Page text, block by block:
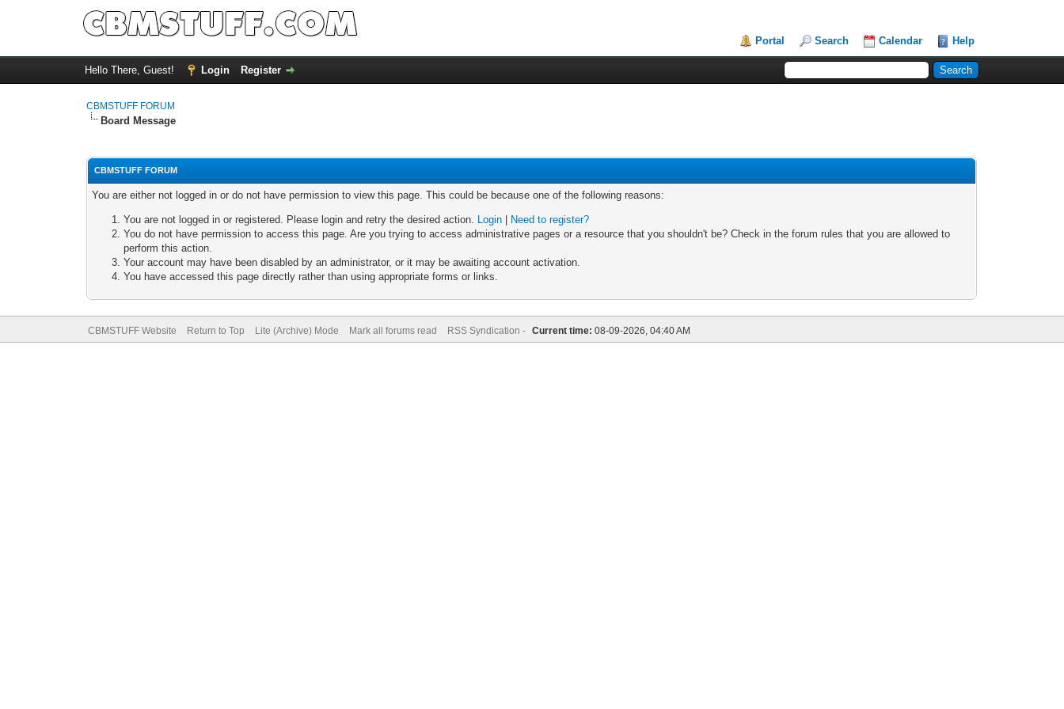
Portal Search Calendar Help
Hello There, Guest! Login Register
CBMSTUFF FORUM
Board Message
CBMSTUFF FORUM
You are either not logged in or do not have permission to view this page. This could be because one of the following reasons:
You are not logged in or registered. Please login and retry the desired action. Login
Need to register?
You do not have permission to access this page. Are you trying to access administrative pages or a resource that you shouldn't be? Check in the forum rules that you are allowed to
perform this action.
Your account may have been disabled by an administrator, or it may be awaiting account activation.
You have accessed this page directly rather than using appropriate forms or links.
CBMSTUFF Website Return to Top Lite (Archive) Mode Mark all forums read RSS Syndication - Current time: 08-09-2026, 04:40 AM